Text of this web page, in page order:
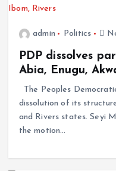
admin Politics
PDP dissolves
Abia, Enugu,
The Peoples
dissolution of its
and Rivers states. Seyi
the motion…